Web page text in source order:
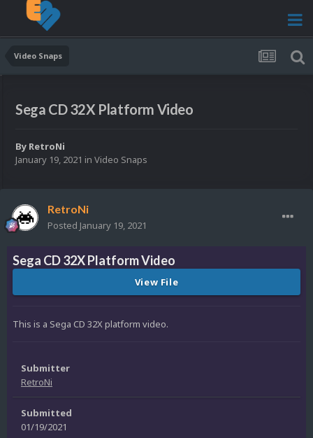
Video Snaps
Sega CD 32X Platform Video
By RetroNi
January 19, 2021 in Video Snaps
RetroNi
Posted January 19, 2021
Sega CD 32X Platform Video
View File
This is a Sega CD 32X platform video.
Submitter
RetroNi
Submitted
01/19/2021